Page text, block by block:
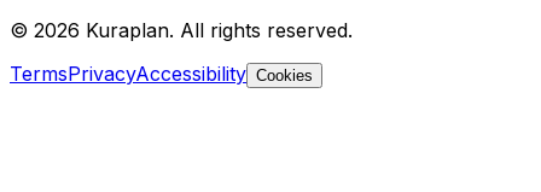
© 2026 Kuraplan. All rights reserved.
TermsPrivacyAccessibility Cookies